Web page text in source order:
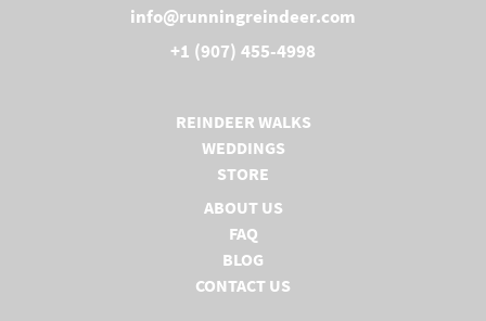
info@runningreindeer.com
+1 (907) 455-4998
REINDEER WALKS
WEDDINGS
STORE
ABOUT US
FAQ
BLOG
CONTACT US